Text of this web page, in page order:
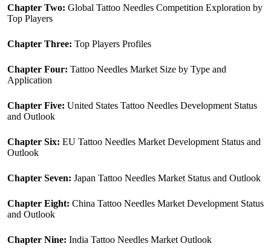
Chapter Two: Global Tattoo Needles Competition Exploration by
Top Players
Chapter Three: Top Players Profiles
Chapter Four: Tattoo Needles Market Size by Type and
Application
Chapter Five: United States Tattoo Needles Development Status
and Outlook
Chapter Six: EU Tattoo Needles Market Development Status and
Outlook
Chapter Seven: Japan Tattoo Needles Market Status and Outlook
Chapter Eight: China Tattoo Needles Market Development Status
and Outlook
Chapter Nine: India Tattoo Needles Market Outlook